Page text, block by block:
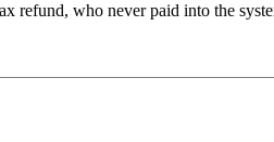
refund, who never paid into the